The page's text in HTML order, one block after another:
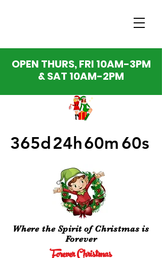
OPEN THURS, FRI 10AM-3PM
& SAT 10AM-2PM
Where the Spirit of Christmas is
Forever
365d24h60m 60s